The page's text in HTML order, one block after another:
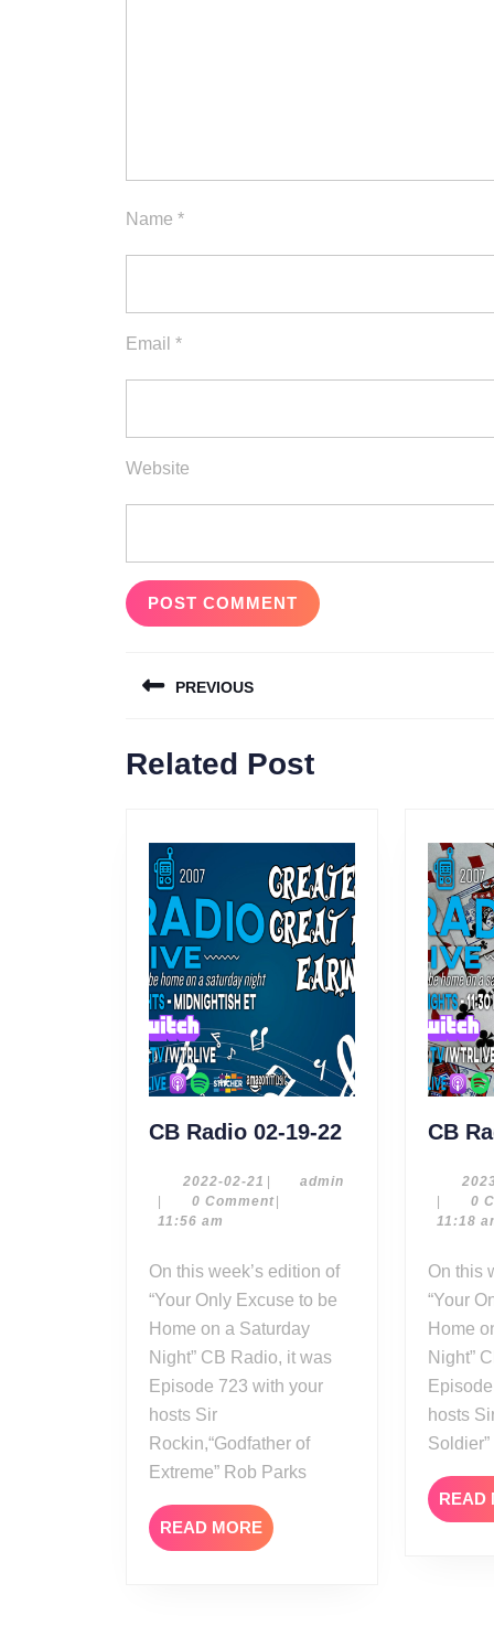
Name *
Email *
Website
navigation
PREVIOUS
post:
Related Post
CB Radio 02-19-22
02-
2022-02-21 2022-
02-
| admin
|
0 Comment|
11:56 am
On this week’s edition of
“Your Only Excuse to be
Home on a Saturday
Night” CB Radio, it was
Episode 723 with your
hosts Sir
Rockin,“Godfather of
Extreme” Rob Parks
READ MORE READ
MORE
CB
|
0
11:18
On this week’s edition of
“Your
Home
Night”
hosts
READ